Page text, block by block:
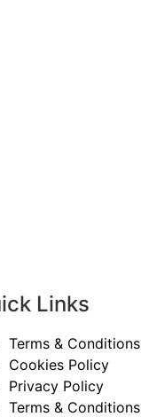
Links
Terms & Conditions
Cookies Policy
Privacy Policy
Terms & Conditions